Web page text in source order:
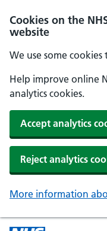
Cookies on the
website
We use some
Help improve online
analytics cookies.
Accept analytics
Reject analytics
More information